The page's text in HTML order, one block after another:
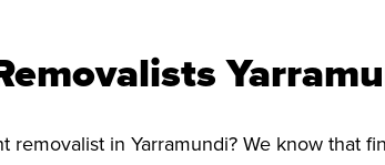
in Yarramundi? We know that